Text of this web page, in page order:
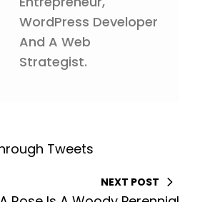
WordPress Developer
And A Web
Strategist.
Tweets
NEXT POST